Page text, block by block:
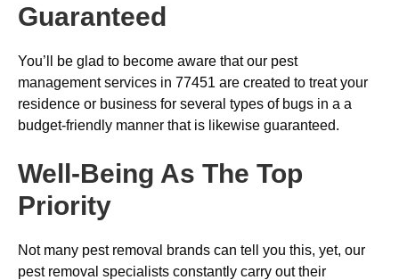
Guaranteed
You’ll be glad to become aware that our pest
management services in 77451 are created to treat your
residence or business for several types of bugs in a a
budget-friendly manner that is likewise guaranteed.
Well-Being As The Top
Priority
Not many pest removal brands can tell you this, yet, our
pest removal specialists constantly carry out their